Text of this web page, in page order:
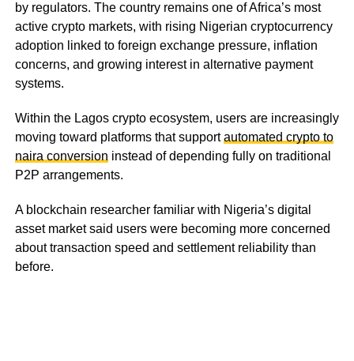
by regulators. The country remains one of Africa’s most
active crypto markets, with rising Nigerian cryptocurrency
adoption linked to foreign exchange pressure, inflation
concerns, and growing interest in alternative payment
systems.
Within the Lagos crypto ecosystem, users are increasingly
moving toward platforms that supportautomated crypto to
naira conversion instead of depending fully on traditional
P2P arrangements.
A blockchain researcher familiar with Nigeria’s digital
asset market said users were becoming more concerned
about transaction speed and settlement reliability than
before.